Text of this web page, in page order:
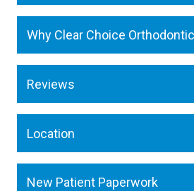
Why Clear Choice
Reviews
Location
New Patient Paperwork